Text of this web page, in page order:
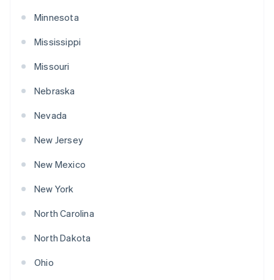
Minnesota
Mississippi
Missouri
Nebraska
Nevada
New Jersey
New Mexico
New York
North Carolina
North Dakota
Ohio